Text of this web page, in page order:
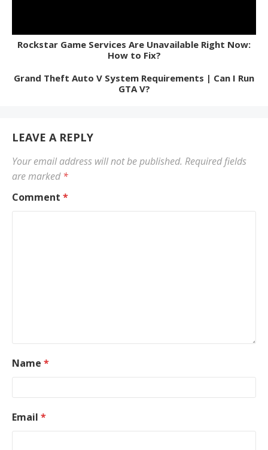
Rockstar Game Services Are Unavailable Right Now:
How to Fix?
Grand Theft Auto V System Requirements | Can I Run
GTA V?
LEAVE A REPLY
Your email address will not be published. Required fields
are marked*
Comment *
Name *
Email *